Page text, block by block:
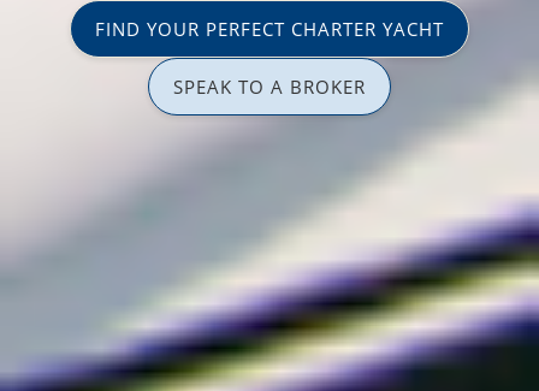
FIND YOUR PERFECT CHARTER YACHT
SPEAK TO A BROKER